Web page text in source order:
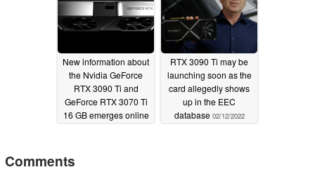
New information about
the Nvidia GeForce
RTX 3090 Ti and
GeForce RTX 3070 Ti
16 GB emerges online
RTX 3090 Ti may be
launching soon as the
card allegedly shows
up in the EEC
database 02/12/2022
Comments